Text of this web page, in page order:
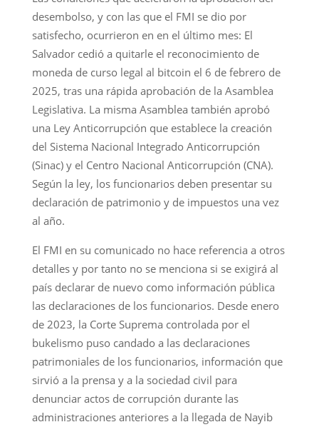
desembolso, y con las que el FMI se dio por
satisfecho, ocurrieron en en el último mes: El
Salvador cedió a quitarle el reconocimiento de
moneda de curso legal al bitcoin el 6 de febrero de
2025, tras una rápida aprobación de la Asamblea
Legislativa. La misma Asamblea también aprobó
una Ley Anticorrupción que establece la creación
del Sistema Nacional Integrado Anticorrupción
(Sinac) y el Centro Nacional Anticorrupción (CNA).
Según la ley, los funcionarios deben presentar su
declaración de patrimonio y de impuestos una vez
al año.
El FMI en su comunicado no hace referencia a otros
detalles y por tanto no se menciona si se exigirá al
país declarar de nuevo como información pública
las declaraciones de los funcionarios. Desde enero
de 2023, la Corte Suprema controlada por el
bukelismo puso candado a las declaraciones
patrimoniales de los funcionarios, información que
sirvió a la prensa y a la sociedad civil para
denunciar actos de corrupción durante las
administraciones anteriores a la llegada de Nayib